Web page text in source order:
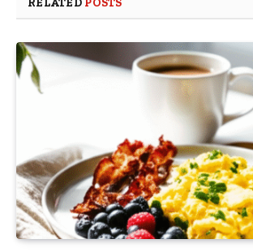
RELATED POSTS